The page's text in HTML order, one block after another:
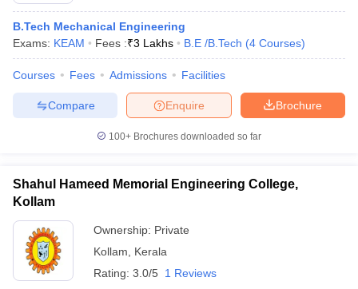
B.Tech Mechanical Engineering
Exams: KEAM Fees :₹3 Lakhs B.E /B.Tech (4 Courses)
Courses Fees Admissions Facilities
Brochure
Enquire
Compare
100+ Brochures downloaded so far
Shahul Hameed Memorial Engineering College,
Kollam
Ownership: Private
Kollam
Kerala
Rating: 3.0/5 1 Reviews